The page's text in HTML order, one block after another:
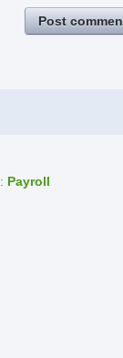
Post
: Payroll